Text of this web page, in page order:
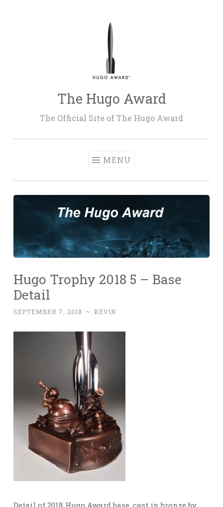
The Hugo Award
The Official Site of The Hugo Award
MENU
Hugo Trophy 2018 5 – Base
Detail
SEPTEMBER 7, 2018 ~ KEVIN